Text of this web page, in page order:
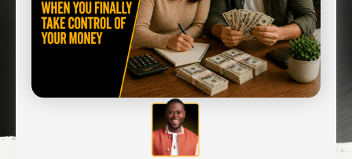
CONTROL OF YOUR
MONEY
7min read